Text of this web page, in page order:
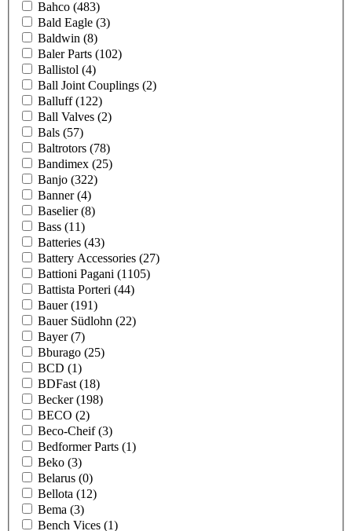
Bahco (483)
Bald Eagle (3)
Baldwin (8)
Baler Parts (102)
Ballistol (4)
Ball Joint Couplings (2)
Balluff(122)
Ball Valves (2)
Bals (57)
Baltrotors (78)
Bandimex (25)
Banjo (322)
Banner(4)
Baselier(8)
Bass (11)
Batteries (43)
Battery Accessories (27)
Battioni Pagani (1105)
Battista Porteri (44)
Bauer(191)
Bauer Südlohn (22)
Bayer(7)
Bburago (25)
BCD (1)
BDFast (18)
Becker(198)
BECO (2)
Beco-Cheif(3)
Bedformer Parts (1)
Beko (3)
Belarus (0)
Bellota (12)
Bema (3)
Bench Vices (1)